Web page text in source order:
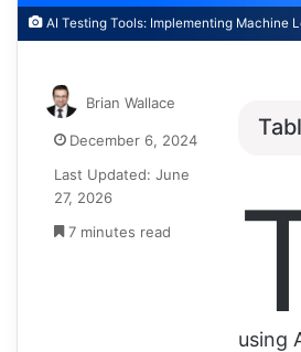
AI Testing Tools: Implementing Machine
using
Brian Wallace
December 6, 2024
Last Updated: June
27, 2026
7 minutes read